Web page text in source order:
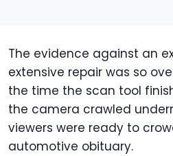
The evidence against an
extensive repair was so
the time the scan tool
the camera crawled
viewers were ready to
automotive obituary.